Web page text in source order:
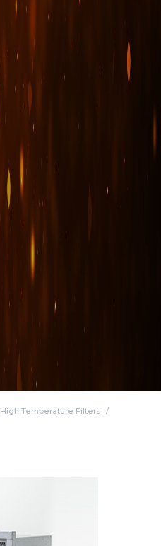
High Temperature Filters